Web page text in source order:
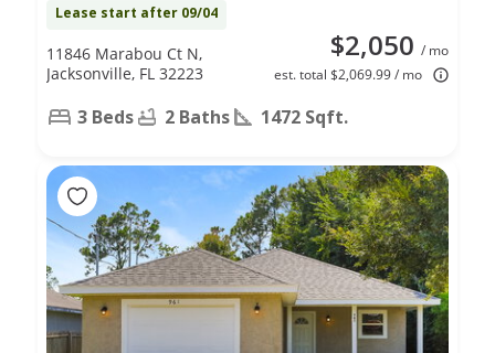
Lease start after 09/04
$2,050 / mo
est. total $2,069.99 / mo
11846 Marabou Ct N,
Jacksonville, FL 32223
3 Beds 2 Baths 1472 Sqft.